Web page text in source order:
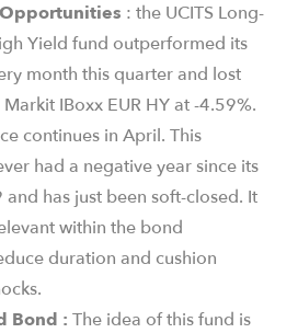
Opportunities : the UCITS Long-
Yield fund outperformed its
month this quarter and lost
IBoxx EUR HY at -4.59%.
continues in April. This
had a negative year since its
has just been soft-closed. It
within the bond
duration and cushion
Bond : The idea of this fund is